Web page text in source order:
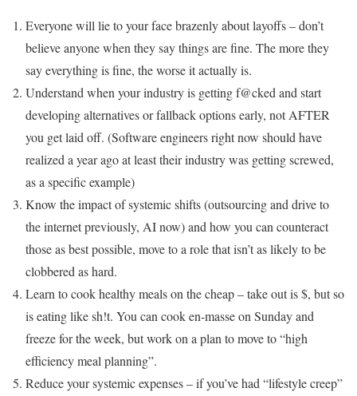
Everyone will lie to your face brazenly about layoffs – don’t
believe anyone when they say things are fine. The more they
say everything is fine, the worse it actually is.
Understand when your industry is getting f@cked and start
developing alternatives or fallback options early, not AFTER
you get laid off. (Software engineers right now should have
realized a year ago at least their industry was getting screwed,
as a specific example)
Know the impact of systemic shifts (outsourcing and drive to
the internet previously, AI now) and how you can counteract
those as best possible, move to a role that isn’t as likely to be
clobbered as hard.
Learn to cook healthy meals on the cheap – take out is $, but so
is eating like sh!t. You can cook en-masse on Sunday and
freeze for the week, but work on a plan to move to “high
efficiency meal planning”.
Reduce your systemic expenses – if you’ve had “lifestyle creep”